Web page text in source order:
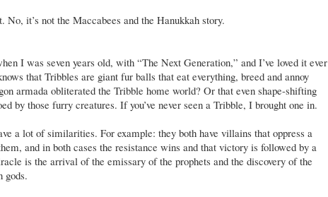
No, it’s not the Maccabees and the Hanukkah story.
I was seven years old, with “The Next Generation,” and I’ve loved it ever
that Tribbles are giant fur balls that eat everything, breed and annoy
armada obliterated the Tribble home world? Or that even shape-shifting
by those furry creatures. If you’ve never seen a Tribble, I brought one in.
a lot of similarities. For example: they both have villains that oppress a
and in both cases the resistance wins and that victory is followed by a
is the arrival of the emissary of the prophets and the discovery of the
gods.